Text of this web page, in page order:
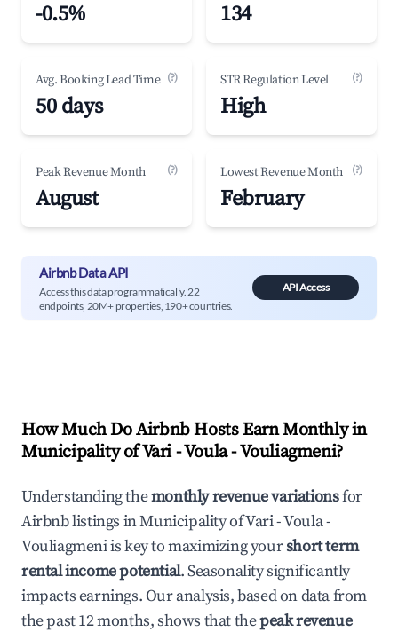
-0.5% 134
Avg. Booking Lead Time (?)
50 days
STR Regulation Level (?)
High
Peak Revenue Month (?)
August
Lowest Revenue Month (?)
February
Airbnb Data API
Access this data programmatically. 22
endpoints, 20M+ properties, 190+ countries.
API Access
How Much Do Airbnb Hosts Earn Monthly in
Municipality of Vari - Voula - Vouliagmeni?
Understanding themonthly revenue variationsfor
Airbnb listings inMunicipality of Vari - Voula -
Vouliagmeniis key to maximizing yourshort term
rental income potential. Seasonality significantly
impacts earnings. Our analysis, based on data from
the past 12 months, shows that thepeak revenue